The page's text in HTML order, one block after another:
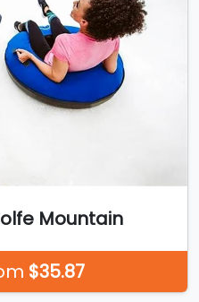
Mountain
$35.87